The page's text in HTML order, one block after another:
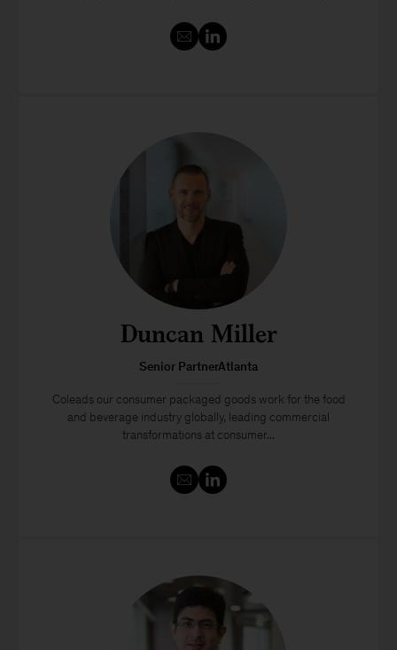
Duncan Miller
Senior PartnerAtlanta
Coleads our consumer packaged goods work for the food
and beverage industry globally, leading commercial
transformations at consumer...